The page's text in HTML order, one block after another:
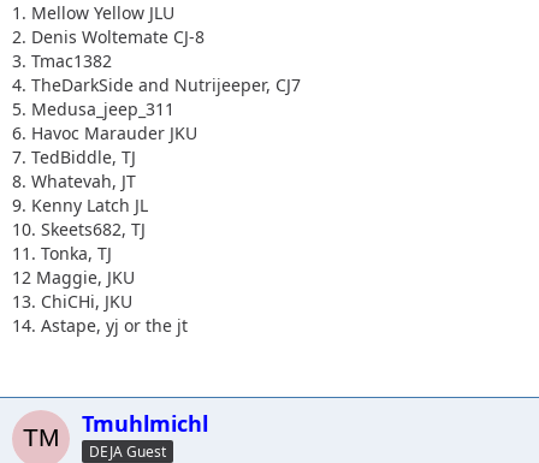
1. Mellow Yellow JLU
2. Denis Woltemate CJ-8
3. Tmac1382
4. TheDarkSide and Nutrijeeper, CJ7
5. Medusa_jeep_311
6. Havoc Marauder JKU
7. TedBiddle, TJ
8. Whatevah, JT
9. Kenny Latch JL
10. Skeets682, TJ
11. Tonka, TJ
12 Maggie, JKU
13. ChiCHi, JKU
14. Astape, yj or the jt
Tmuhlmichl
DEJA Guest